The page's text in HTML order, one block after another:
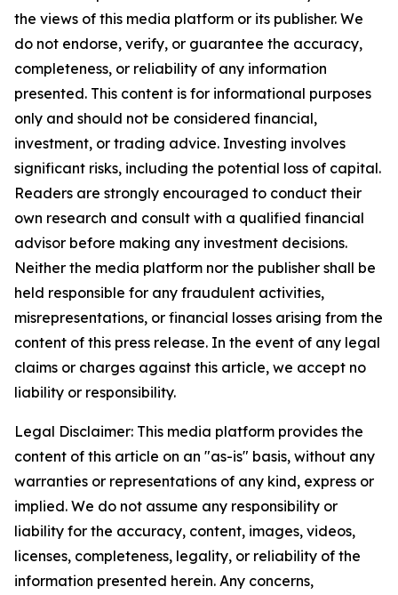
the views of this media platform or its publisher. We
do not endorse, verify, or guarantee the accuracy,
completeness, or reliability of any information
presented. This content is for informational purposes
only and should not be considered financial,
investment, or trading advice. Investing involves
significant risks, including the potential loss of capital.
Readers are strongly encouraged to conduct their
own research and consult with a qualified financial
advisor before making any investment decisions.
Neither the media platform nor the publisher shall be
held responsible for any fraudulent activities,
misrepresentations, or financial losses arising from the
content of this press release. In the event of any legal
claims or charges against this article, we accept no
liability or responsibility.
Legal Disclaimer: This media platform provides the
content of this article on an "as-is" basis, without any
warranties or representations of any kind, express or
implied. We do not assume any responsibility or
liability for the accuracy, content, images, videos,
licenses, completeness, legality, or reliability of the
information presented herein. Any concerns,